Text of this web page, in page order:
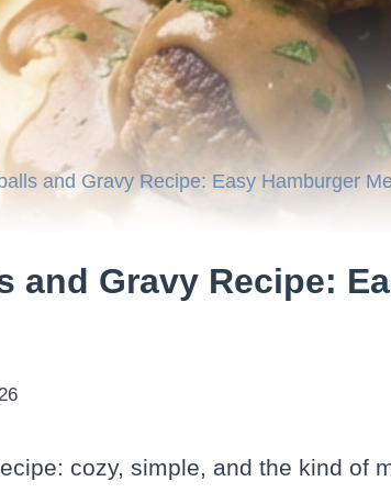
and Gravy Recipe: Easy Hamburger
and Gravy Recipe:
cozy, simple, and the kind of